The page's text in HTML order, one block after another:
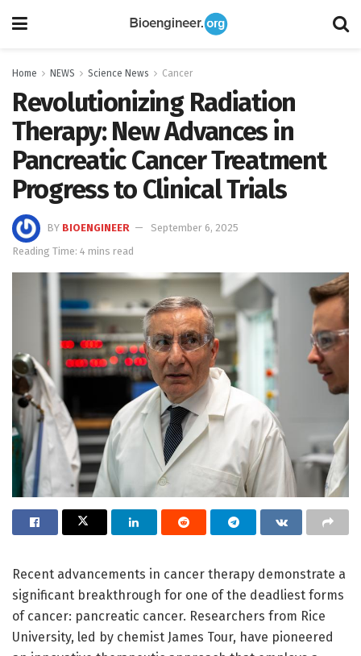
Home NEWS Science News Cancer
Revolutionizing Radiation
Therapy: New Advances in
Pancreatic Cancer Treatment
Progress to Clinical Trials
BY BIOENGINEER
September 6, 2025
Reading Time: 4 mins read
Recent advancements in cancer therapy demonstrate a
significant breakthrough for one of the deadliest forms
of cancer: pancreatic cancer. Researchers from Rice
University, led by chemist James Tour, have pioneered